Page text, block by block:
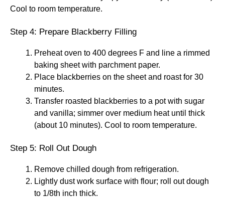
Cool to room temperature.
Step 4: Prepare Blackberry Filling
Preheat oven to 400 degrees F and line a rimmed
baking sheet with parchment paper.
Place blackberries on the sheet and roast for 30
minutes.
Transfer roasted blackberries to a pot with sugar
and vanilla; simmer over medium heat until thick
(about 10 minutes). Cool to room temperature.
Step 5: Roll Out Dough
Remove chilled dough from refrigeration.
Lightly dust work surface with flour; roll out dough
to 1/8th inch thick.